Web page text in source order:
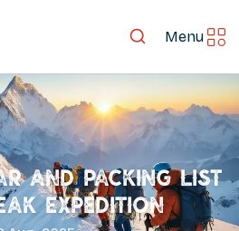
Menu
and Packing List
Expedition